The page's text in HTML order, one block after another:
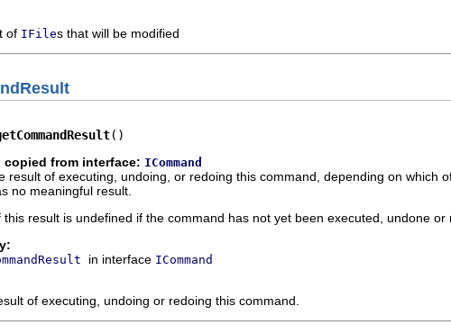
of IFiles that will be modified
()
copied from interface: ICommand
result of executing, undoing, or redoing this command, depending on which
no meaningful result.
this result is undefined if the command has not yet been executed, undone or
in interface ICommand
of executing, undoing or redoing this command.